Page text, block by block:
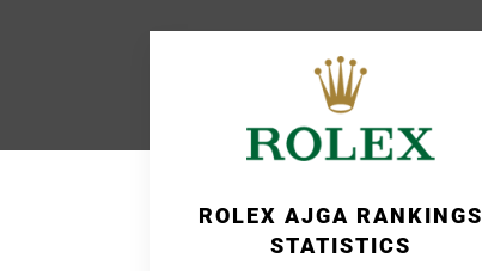
ROLEX AJGA RANKINGS
STATISTICS